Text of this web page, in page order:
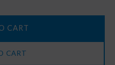
CART
CART